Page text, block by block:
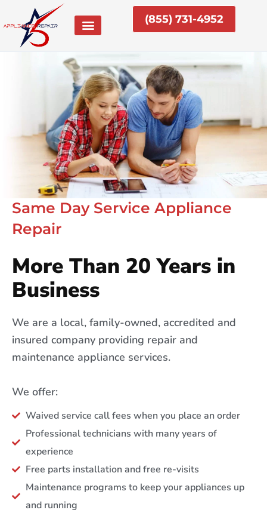
content
(855) 731-4952
Same Day Service Appliance
Repair
More Than 20 Years in
Business
We are a local, family-owned, accredited and
insured company providing repair and
maintenance appliance services.
We offer:
Waived service call fees when you place an order
Professional technicians with many years of
experience
Free parts installation and free re-visits
Maintenance programs to keep your appliances up
and running